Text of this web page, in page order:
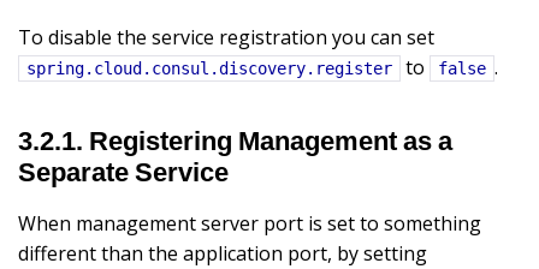
To disable the service registration you can set
spring.cloud.consul.discovery.register to false .
3.2.1. Registering Management as a
Separate Service
When management server port is set to something
different than the application port, by setting